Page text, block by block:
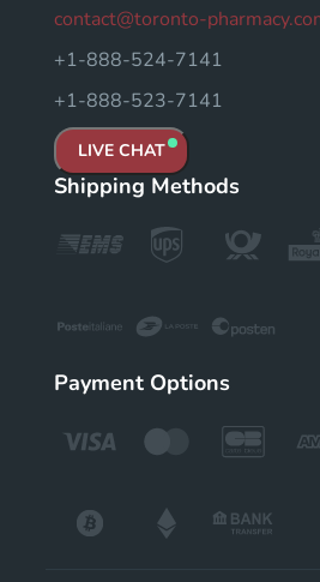
contact@toronto-
+1-888-524-7141
+1-888-523-7141
LIVE CHAT
Shipping Methods
Payment Options